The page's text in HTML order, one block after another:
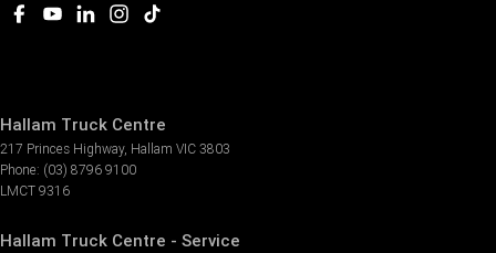
Hallam Truck Centre
217 Princes Highway, Hallam VIC 3803
Phone: (03) 8796 9100
LMCT 9316
Hallam Truck Centre - Service